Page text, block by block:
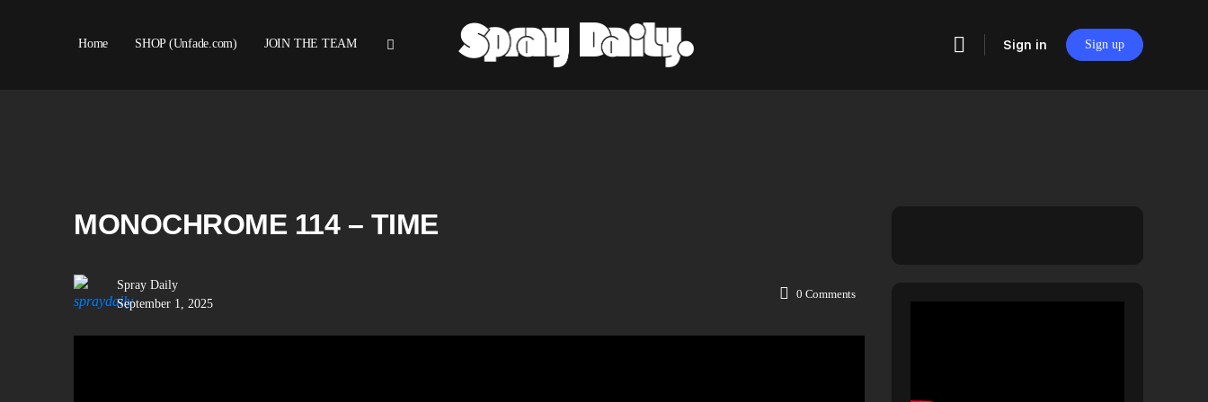
Home SHOP (Unfade.com) JOIN THE TEAM Sign in Sign up
MONOCHROME 114 – TIME
Spray Daily
September 1, 2025
0 Comments